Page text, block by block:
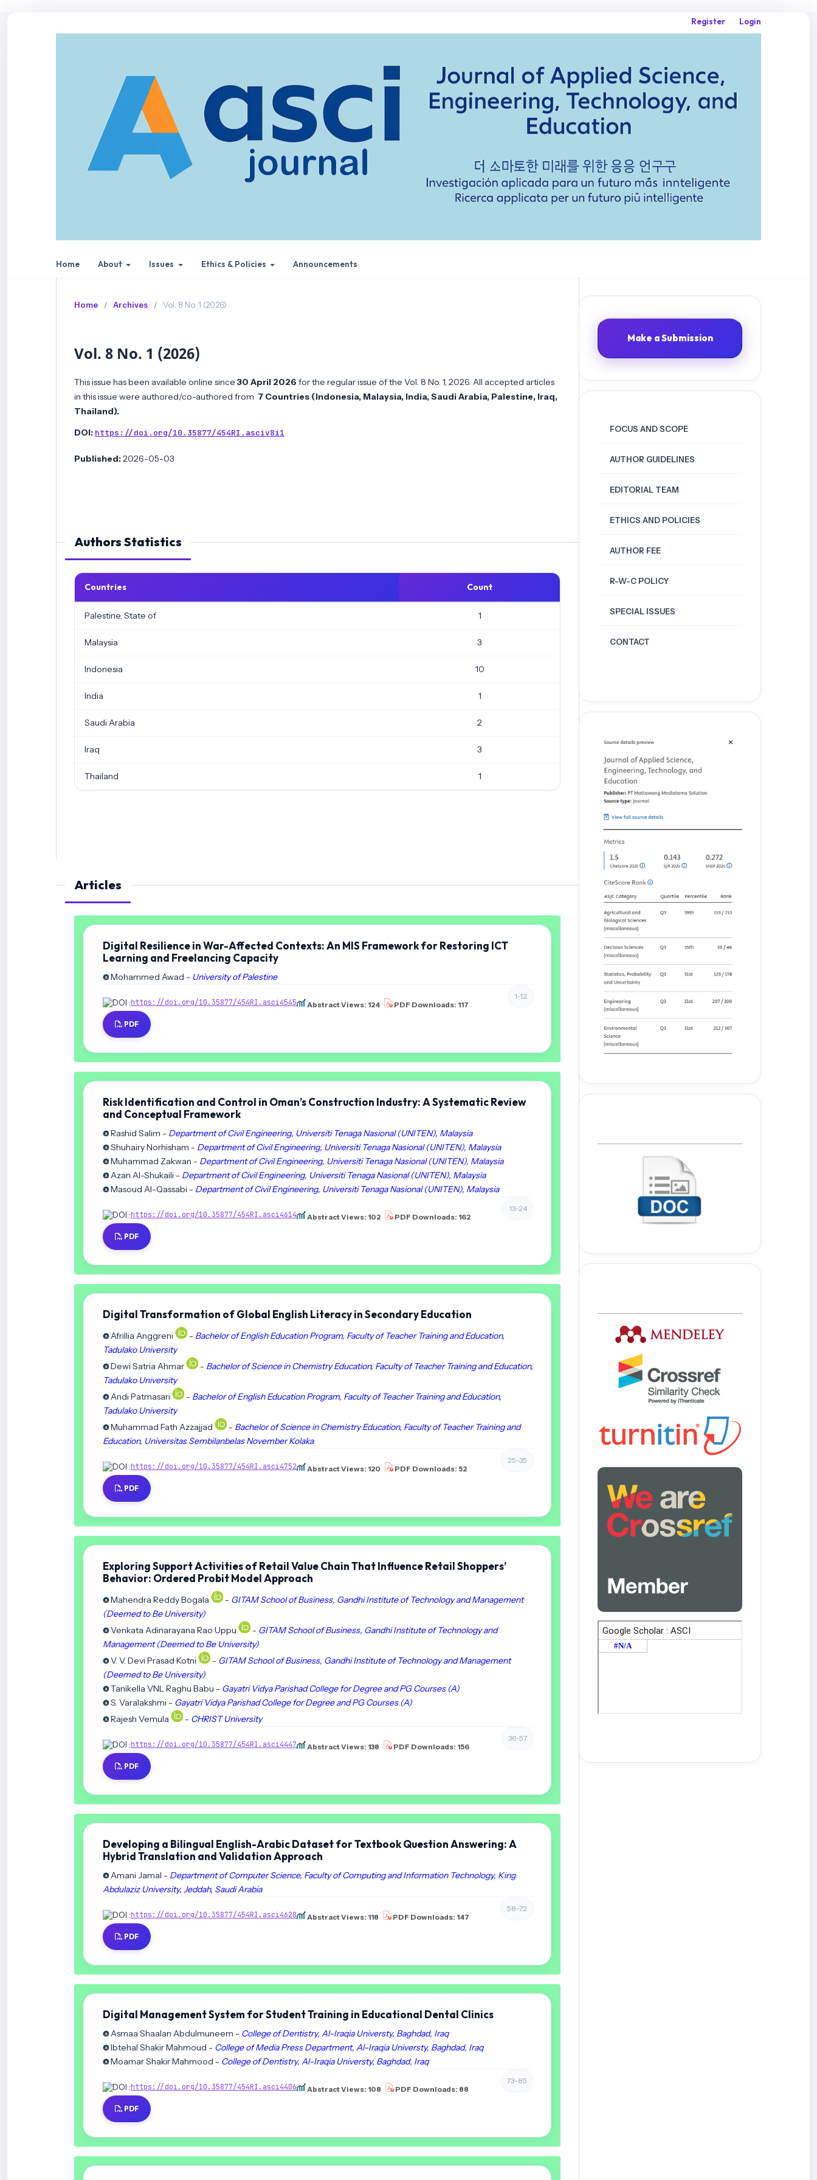
Home About Issues Ethics & Policies Announcements
Register Login
Home / Archives / Vol. 8 No. 1 (2026)
Vol. 8 No. 1 (2026)
This issue has been available online since 30 April 2026 for the regular issue of the Vol. 8 No. 1, 2026. All accepted articles
in this issue were authored/co-authored from 7 Countries (Indonesia, Malaysia, India, Saudi Arabia, Palestine, Iraq,
Thailand).
DOI: https://doi.org/10.35877/454RI.asciv8i1
Published:2026-05-03
Authors Statistics
Countries Count
Palestine, State of 1
Malaysia 3
Indonesia 10
India 1
Saudi Arabia 2
Iraq 3
Thailand 1
Articles
Digital Resilience in War-Affected Contexts: An MIS Framework for Restoring ICT
Learning and Freelancing Capacity
Mohammed Awad - University of Palestine
1-12
DOI :https://doi.org/10.35877/454RI.asci4545 Abstract Views: 124 PDF Downloads: 117
PDF
Risk Identification and Control in Oman’s Construction Industry: A Systematic Review
and Conceptual Framework
‪Rashid Salim - Department of Civil Engineering, Universiti Tenaga Nasional (UNITEN), Malaysia
Shuhairy Norhisham - Department of Civil Engineering, Universiti Tenaga Nasional (UNITEN), Malaysia
Muhammad Zakwan - Department of Civil Engineering, Universiti Tenaga Nasional (UNITEN), Malaysia
Azan Al-Shukaili - Department of Civil Engineering, Universiti Tenaga Nasional (UNITEN), Malaysia
Masoud Al-Qassabi - Department of Civil Engineering, Universiti Tenaga Nasional (UNITEN), Malaysia
13-24
DOI :https://doi.org/10.35877/454RI.asci4614 Abstract Views: 102 PDF Downloads: 162
PDF
Digital Transformation of Global English Literacy in Secondary Education
Afrillia Anggreni - Bachelor of English Education Program, Faculty of Teacher Training and Education,
Tadulako University
Dewi Satria Ahmar
- Bachelor of Science in Chemistry Education, Faculty of Teacher Training and Education,
Tadulako University
Andi Patmasari
- Bachelor of English Education Program, Faculty of Teacher Training and Education,
Tadulako University
Muhammad Fath Azzajjad
- Bachelor of Science in Chemistry Education, Faculty of Teacher Training and
Education, Universitas Sembilanbelas November Kolaka
25-35
DOI :https://doi.org/10.35877/454RI.asci4752 Abstract Views: 120 PDF Downloads: 52
PDF
Exploring Support Activities of Retail Value Chain That Influence Retail Shoppers’
Behavior: Ordered Probit Model Approach
Mahendra Reddy Bogala - GITAM School of Business, Gandhi Institute of Technology and Management
(Deemed to Be University)
Venkata Adinarayana Rao Uppu
- GITAM School of Business, Gandhi Institute of Technology and
Management (Deemed to Be University)
V. V. Devi Prasad Kotni
- GITAM School of Business, Gandhi Institute of Technology and Management
(Deemed to Be University)
Tanikella VNL Raghu Babu - Gayatri Vidya Parishad College for Degree and PG Courses (A)
S. Varalakshmi - Gayatri Vidya Parishad College for Degree and PG Courses (A)
Rajesh Vemula
- CHRIST University
36-57
DOI :https://doi.org/10.35877/454RI.asci4447 Abstract Views: 138 PDF Downloads: 156
PDF
Developing a Bilingual English-Arabic Dataset for Textbook Question Answering: A
Hybrid Translation and Validation Approach
Amani Jamal - Department of Computer Science, Faculty of Computing and Information Technology, King
Abdulaziz University, Jeddah, Saudi Arabia
58-72
DOI :https://doi.org/10.35877/454RI.asci4628 Abstract Views: 118 PDF Downloads: 147
PDF
Digital Management System for Student Training in Educational Dental Clinics
Asmaa Shaalan Abdulmuneem - College of Dentistry, Al-Iraqia Universty, Baghdad, Iraq
Ibtehal Shakir Mahmoud - College of Media Press Department, Al-Iraqia Universty, Baghdad, Iraq
Moamar Shakir Mahmood - College of Dentistry, Al-Iraqia Universty, Baghdad, Iraq
73-85
DOI :https://doi.org/10.35877/454RI.asci4406 Abstract Views: 108 PDF Downloads: 88
PDF
Make a Submission
FOCUS AND SCOPE
AUTHOR GUIDELINES
EDITORIAL TEAM
ETHICS AND POLICIES
AUTHOR FEE
R-W-C POLICY
SPECIAL ISSUES
CONTACT